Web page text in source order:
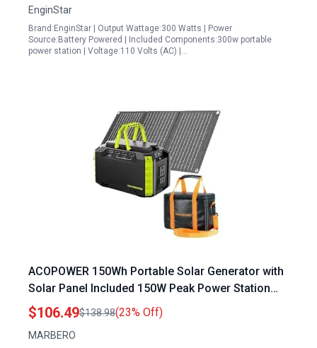
EnginStar
Brand:EnginStar | Output Wattage:300 Watts | Power
Source:Battery Powered | Included Components:300w portable
power station | Voltage:110 Volts (AC) |…
ACOPOWER 150Wh Portable Solar Generator with
Solar Panel Included 150W Peak Power Station
for Camping Outdoor Adventures
$106.49$138.98(23% Off)
MARBERO